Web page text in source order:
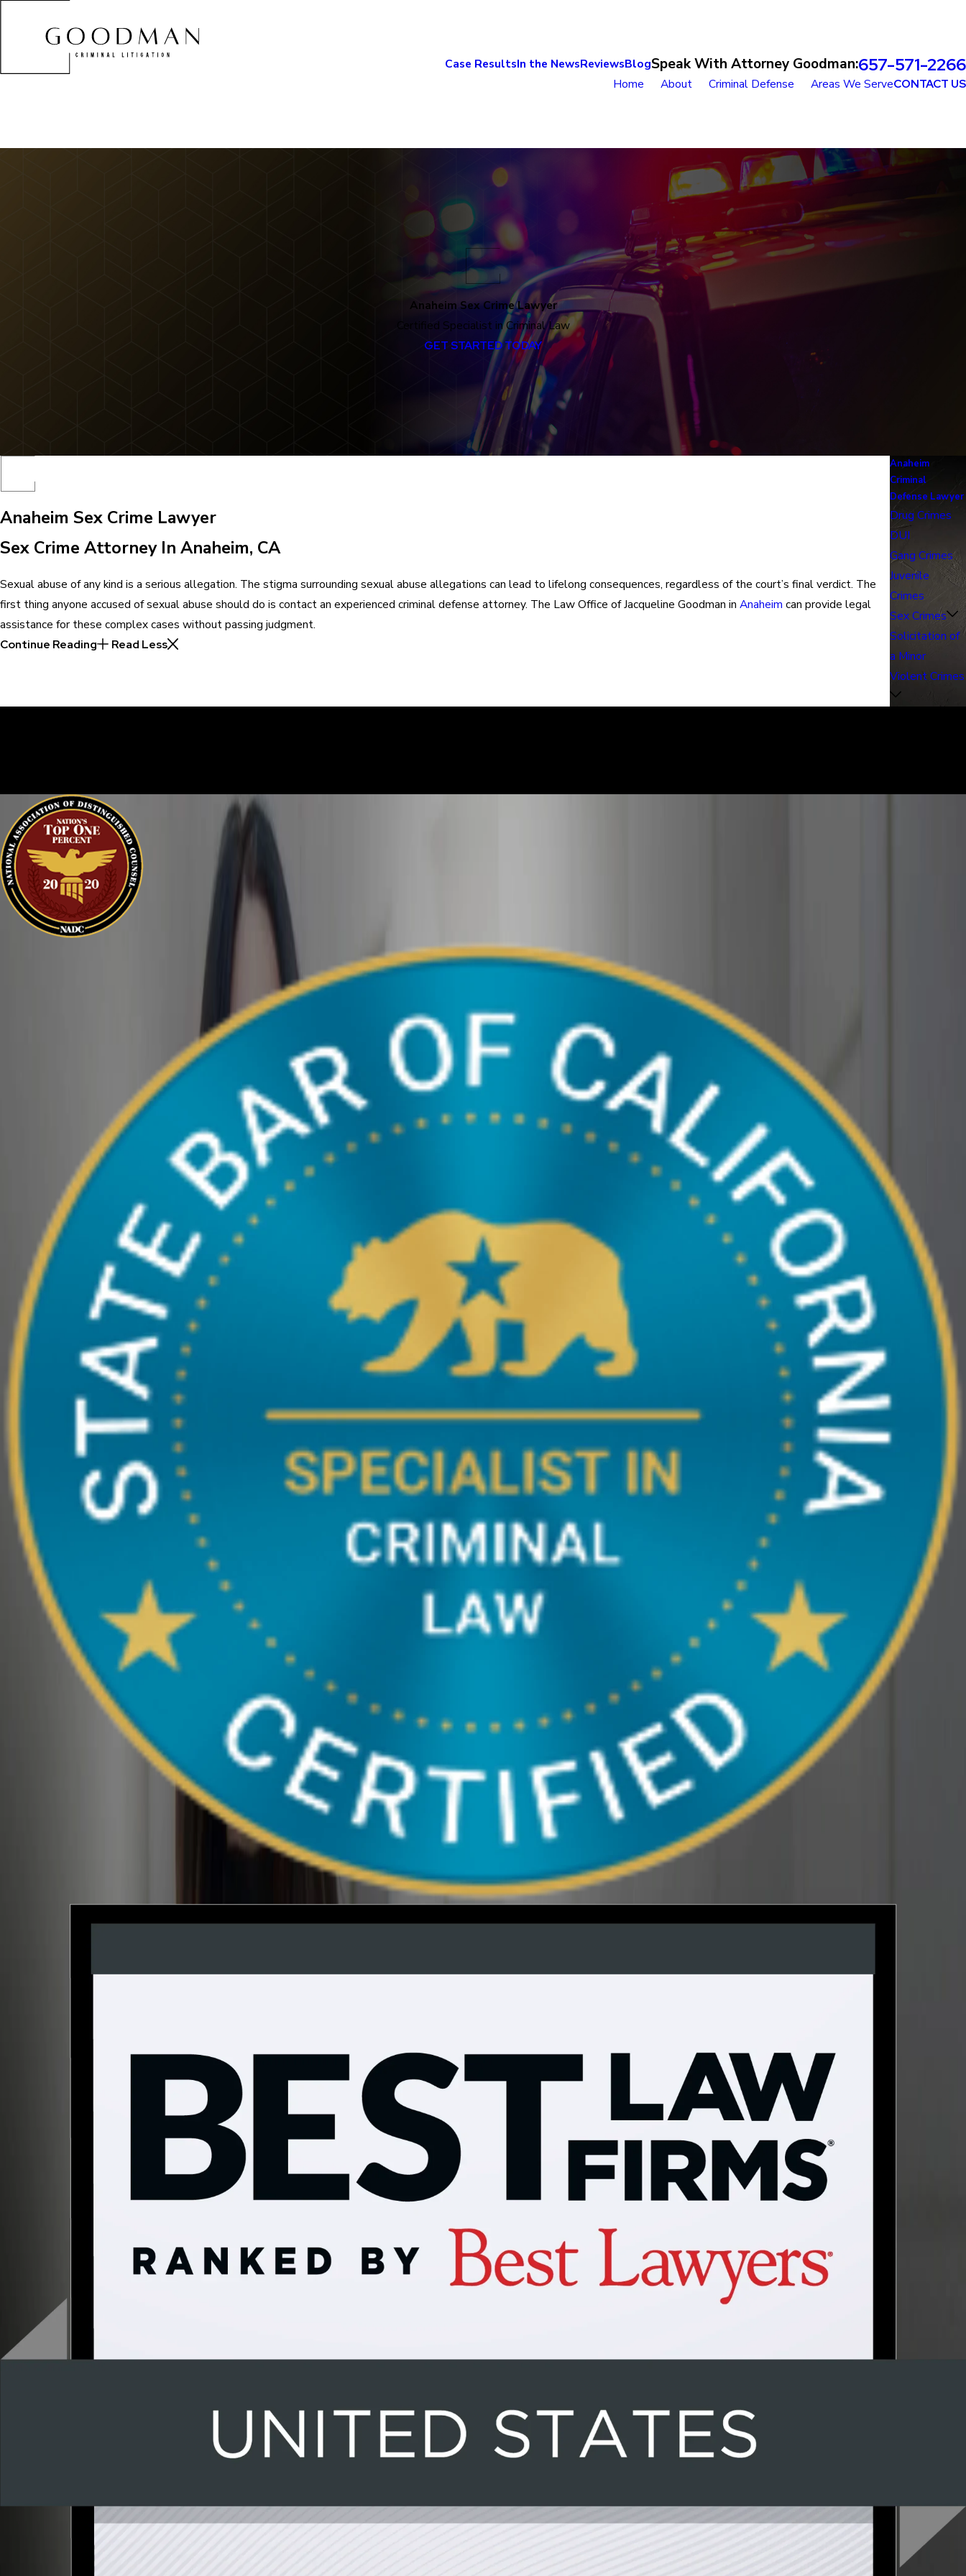
Case ResultsIn the NewsReviewsBlogSpeak With Attorney Goodman:657-571-2266
Home About Criminal Defense Areas We ServeCONTACT US
Anaheim Sex Crime Lawyer
Certified Specialist in Criminal Law
GET STARTED TODAY
Anaheim Sex Crime Lawyer
Sex Crime Attorney In Anaheim, CA
Sexual abuse of any kind is a serious allegation. The stigma surrounding sexual abuse allegations can lead to lifelong consequences, regardless of the court’s final verdict. The
first thing anyone accused of sexual abuse should do is contact an experienced criminal defense attorney. The Law Office of Jacqueline Goodman in Anaheim can provide legal
assistance for these complex cases without passing judgment.
Continue Reading
Read Less
Anaheim
Criminal
Defense Lawyer
Drug Crimes
DUI
Gang Crimes
Juvenile
Crimes
Sex Crimes
Solicitation of
a Minor
Violent Crimes